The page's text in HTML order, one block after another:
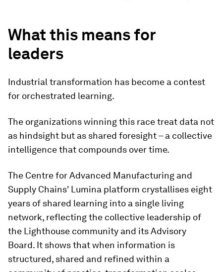
What this means for
leaders
Industrial transformation has become a contest
for orchestrated learning.
The organizations winning this race treat data not
as hindsight but as shared foresight – a collective
intelligence that compounds over time.
The Centre for Advanced Manufacturing and
Supply Chains' Lumina platform crystallises eight
years of shared learning into a single living
network, reflecting the collective leadership of
the Lighthouse community and its Advisory
Board. It shows that when information is
structured, shared and refined within a